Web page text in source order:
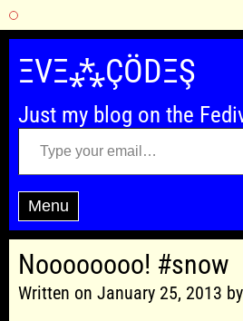
Skip
content
ΞVΞ⁂ÇÖDΞŞ
Just my blog on the
Type your email…
Menu
Noooooooo! #snow
Written on January 25, 2013